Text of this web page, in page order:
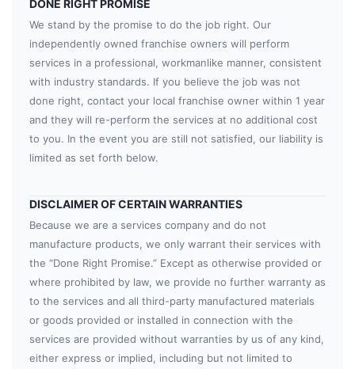
DONE RIGHT PROMISE
We stand by the promise to do the job right. Our
independently owned franchise owners will perform
services in a professional, workmanlike manner, consistent
with industry standards. If you believe the job was not
done right, contact your local franchise owner within 1 year
and they will re-perform the services at no additional cost
to you. In the event you are still not satisfied, our liability is
limited as set forth below.
DISCLAIMER OF CERTAIN WARRANTIES
Because we are a services company and do not
manufacture products, we only warrant their services with
the “Done Right Promise.” Except as otherwise provided or
where prohibited by law, we provide no further warranty as
to the services and all third-party manufactured materials
or goods provided or installed in connection with the
services are provided without warranties by us of any kind,
either express or implied, including but not limited to